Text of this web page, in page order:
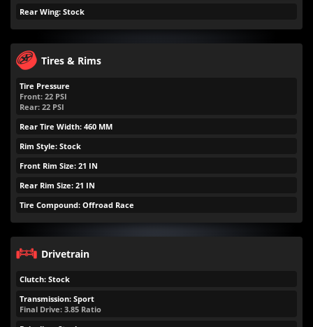
Rear Wing: Stock
Tires & Rims
Tire Pressure
Front: 22 PSI
Rear: 22 PSI
Rear Tire Width: 460 MM
Rim Style: Stock
Front Rim Size: 21 IN
Rear Rim Size: 21 IN
Tire Compound: Offroad Race
Drivetrain
Clutch: Stock
Transmission: Sport
Final Drive: 3.85 Ratio